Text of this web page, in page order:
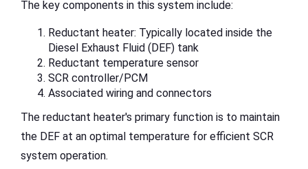
The key components in this system include:
Reductant heater: Typically located inside the
Diesel Exhaust Fluid (DEF) tank
Reductant temperature sensor
SCR controller/PCM
Associated wiring and connectors
The reductant heater's primary function is to maintain
the DEF at an optimal temperature for efficient SCR
system operation.